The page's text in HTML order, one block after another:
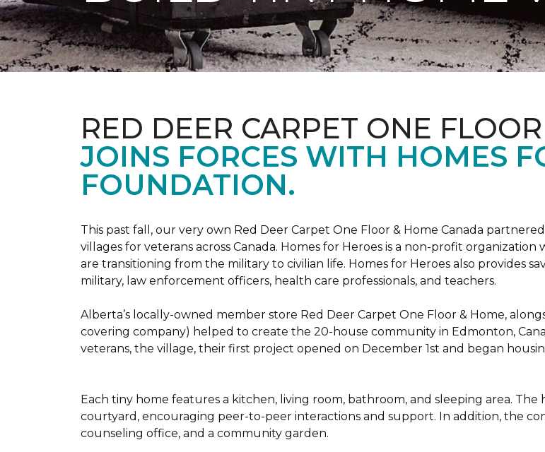
RED DEER CARPET ONE
JOINS FORCES WITH HOMES
FOUNDATION.
This past fall, our very own Red Deer Carpet One Floor & Home Canada
villages for veterans across Canada. Homes for Heroes is a non-profit
are transitioning from the military to civilian life. Homes for Heroes also provides
military, law enforcement officers, health care professionals, and teachers.
Alberta’s locally-owned member store Red Deer Carpet One Floor & Home,
covering company) helped to create the 20-house community in Edmonton,
veterans, the village, their first project opened on December 1st and began
Each tiny home features a kitchen, living room, bathroom, and sleeping area.
courtyard, encouraging peer-to-peer interactions and support. In addition, the
counseling office, and a community garden.